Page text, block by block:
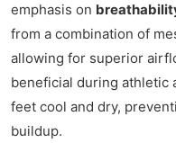
emphasis on
from a combination of
allowing for superior
beneficial during athletic
feet cool and dry,
buildup.